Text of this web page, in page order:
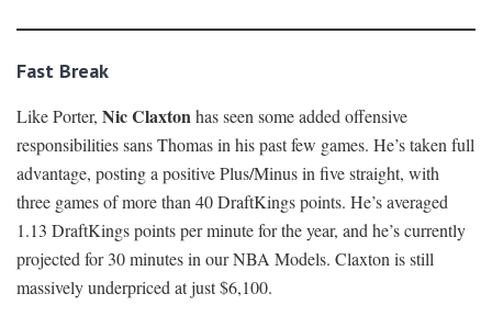
Fast Break
Like Porter, Nic Claxtonhas seen some added offensive
responsibilities sans Thomas in his past few games. He’s taken full
advantage, posting a positive Plus/Minus in five straight, with
three games of more than 40 DraftKings points. He’s averaged
1.13 DraftKings points per minute for the year, and he’s currently
projected for 30 minutes in our NBA Models. Claxton is still
massively underpriced at just $6,100.